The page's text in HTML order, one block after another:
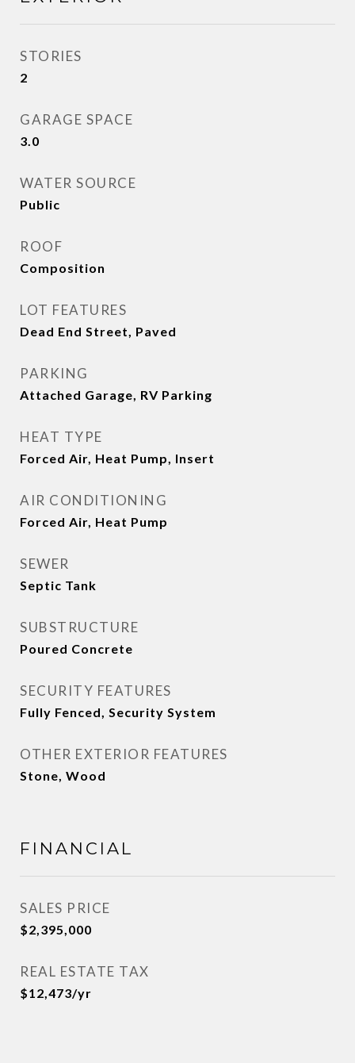
STORIES
2
GARAGE SPACE
3.0
WATER SOURCE
Public
ROOF
Composition
LOT FEATURES
Dead End Street, Paved
PARKING
Attached Garage, RV Parking
HEAT TYPE
Forced Air, Heat Pump, Insert
AIR CONDITIONING
Forced Air, Heat Pump
SEWER
Septic Tank
SUBSTRUCTURE
Poured Concrete
SECURITY FEATURES
Fully Fenced, Security System
OTHER EXTERIOR FEATURES
Stone, Wood
FINANCIAL
SALES PRICE
$2,395,000
REAL ESTATE TAX
$12,473/yr